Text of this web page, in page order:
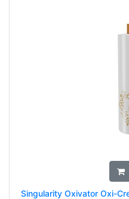
Singularity Oxivator Oxi-